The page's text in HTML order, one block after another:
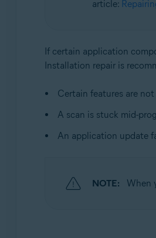
article:
If certain application
Installation repair is
Certain features are
A scan is stuck mid-
An application update
NOTE: When